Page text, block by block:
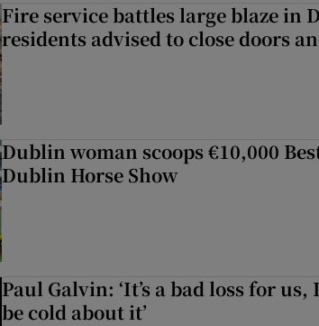
Fire service battles large blaze in
residents advised to close doors
Dublin woman scoops €10,000
Dublin Horse Show
Paul Galvin: ‘It’s a bad loss for
be cold about it’